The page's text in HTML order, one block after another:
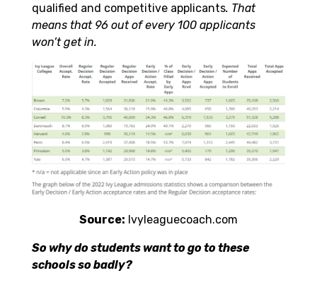
qualified and competitive applicants. That
means that 96 out of every 100 applicants
won’t get in.
Source: Ivyleaguecoach.com
So why do students want to go to these
schools so badly?